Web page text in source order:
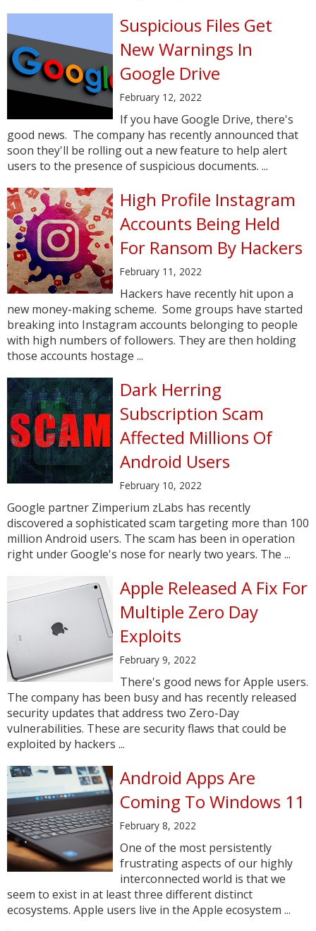
Suspicious Files Get
New Warnings In
Google Drive
February 12, 2022
If you have Google Drive, there's
good news. The company has recently announced that
soon they'll be rolling out a new feature to help alert
users to the presence of suspicious documents. ...
High Profile Instagram
Accounts Being Held
For Ransom By Hackers
February 11, 2022
Hackers have recently hit upon a
new money-making scheme. Some groups have started
breaking into Instagram accounts belonging to people
with high numbers of followers. They are then holding
those accounts hostage ...
Dark Herring
Subscription Scam
Affected Millions Of
Android Users
February 10, 2022
Google partner Zimperium zLabs has recently
discovered a sophisticated scam targeting more than 100
million Android users. The scam has been in operation
right under Google's nose for nearly two years. The ...
Apple Released A Fix For
Multiple Zero Day
Exploits
February 9, 2022
There's good news for Apple users.
The company has been busy and has recently released
security updates that address two Zero-Day
vulnerabilities. These are security flaws that could be
exploited by hackers ...
Android Apps Are
Coming To Windows 11
February 8, 2022
One of the most persistently
frustrating aspects of our highly
interconnected world is that we
seem to exist in at least three different distinct
ecosystems. Apple users live in the Apple ecosystem ...